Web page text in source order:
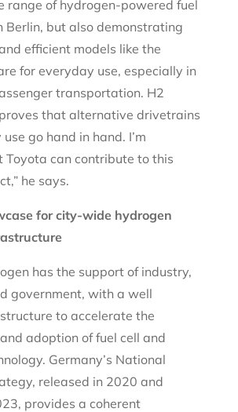
range of hydrogen-powered fuel
Berlin, but also demonstrating
efficient models like the
for everyday use, especially in
transportation. H2
that alternative drivetrains
go hand in hand. I’m
can contribute to this
he says.
for city-wide hydrogen
has the support of industry,
government, with a well
to accelerate the
adoption of fuel cell and
Germany’s National
released in 2020 and
provides a coherent